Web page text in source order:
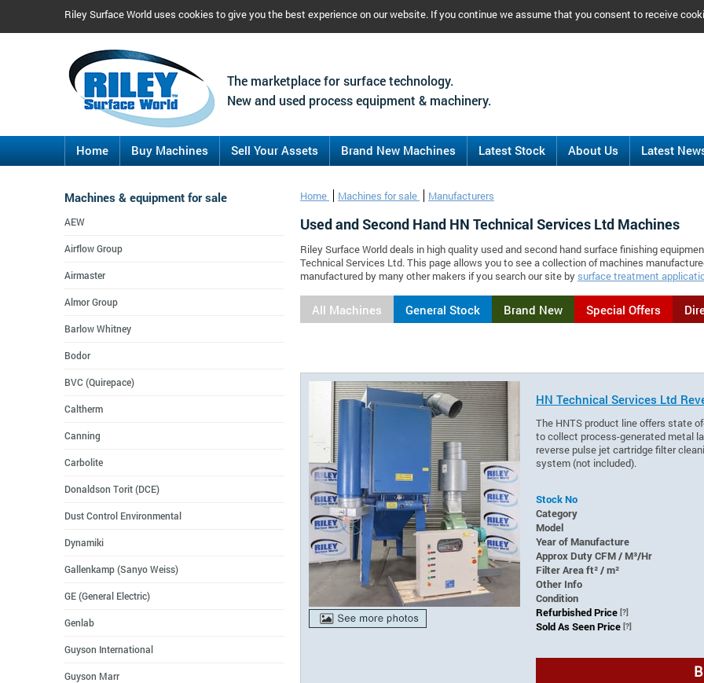
Riley Surface World uses cookies to give you the best experience on our website. If you continue we assume that you consent to receive
The marketplace for surface technology.
New and used process equipment & machinery.
Home Buy Machines Sell Your Assets Brand New Machines Latest Stock About Us Latest
Home Machines for sale Manufacturers
Used and Second Hand HN Technical Services Ltd Machines
Riley Surface World deals in high quality used and second hand surface finishing
Technical Services Ltd. This page allows you to see a collection of machines
manufactured by many other makers if you search our site by surface treatment
All Machines General Stock Brand New Special Offers
HN Technical Services Ltd
The HNTS product line offers state
to collect process-generated metal
reverse pulse jet cartridge filter
system (not included).
Stock No
Category
Model
Year of Manufacture
Approx Duty CFM / M³/Hr
Filter Area ft² / m²
Other Info
Condition
Refurbished Price [?]
Sold As Seen Price [?]
Machines & equipment for sale
AEW
Airflow Group
Airmaster
Almor Group
Barlow Whitney
Bodor
BVC (Quirepace)
Caltherm
Canning
Carbolite
Donaldson Torit (DCE)
Dust Control Environmental
Dynamiki
Gallenkamp (Sanyo Weiss)
GE (General Electric)
Genlab
Guyson International
Guyson Marr